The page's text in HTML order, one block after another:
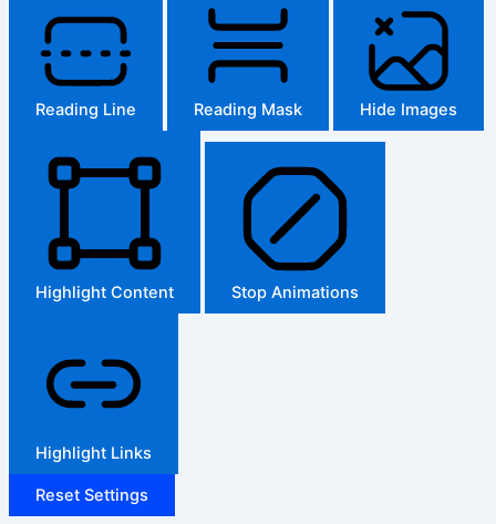
Reading Line Reading Mask Hide Images
Highlight Content Stop Animations
Highlight Links
Reset Settings